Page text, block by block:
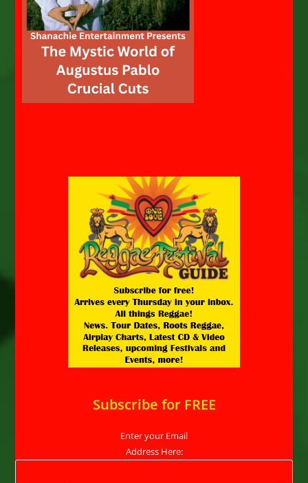
Subscribe for FREE
Enter your Email
Address Here: